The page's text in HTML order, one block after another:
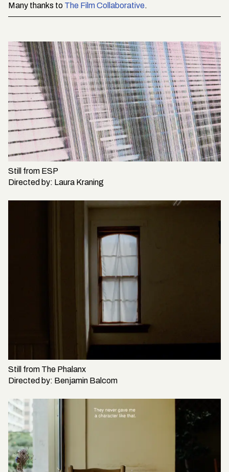
Many thanks to The Film Collaborative.
Still from ESP
Directed by: Laura Kraning
Still from The Phalanx
Directed by: Benjamin Balcom